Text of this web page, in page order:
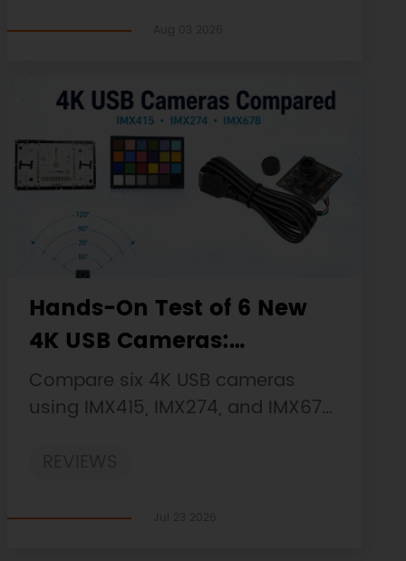
Hands-On Test of 6 New
4K USB Cameras:
Resolution, Color, Field of
View, and Compatibility
Compare six 4K USB cameras
using IMX415, IMX274, and IMX678